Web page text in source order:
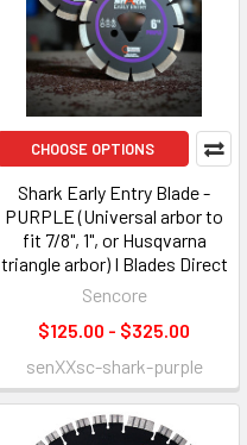
CHOOSE OPTIONS
Shark Early Entry Blade -
PURPLE (Universal arbor to
fit 7/8", 1", or Husqvarna
triangle arbor) I Blades Direct
Sencore
$125.00 - $325.00
senXXsc-shark-purple